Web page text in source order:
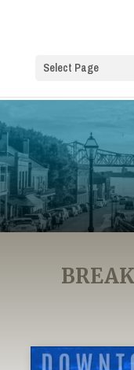
Select Page